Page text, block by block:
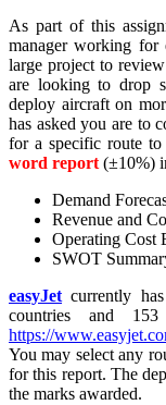
As part of this
manager working for
large project to
are looking to drop
deploy aircraft on
has asked you are to
for a specific route to
word report (±10%)
Demand
Revenue and
Operating Cost
SWOT
easyJet currently
countries and
https://
You may select any
for this report. The
the marks awarded.